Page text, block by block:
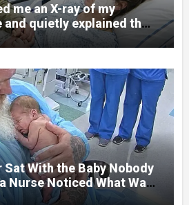
me an X-ray of my
and quietly explained that
shattered in six places.
had been a normal
Now she lay in a hospital
unable to explain
I had survived war zones
but nothing could
night I learned
beaten my little girl
Sat With the Baby Nobody
Nurse Noticed What Was